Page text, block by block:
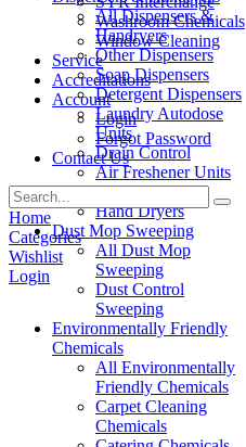
All Dispensers &
Handryers
Other Dispensers
Soap Dispensers
Detergent Dispensers
Laundry Autodose
Units
Drain Control
Air Freshener Units
Paper Products
Hand Dryers
Dust Mop Sweeping
All Dust Mop
Sweeping
Dust Control
Sweeping
Environmentally Friendly
Chemicals
All Environmentally
Friendly Chemicals
Carpet Cleaning
Chemicals
Washroom Chemicals
Window Cleaning
Service
Accreditations
Account
Login
Forgot Password
Contact Us
Home
Categories
Wishlist
Login